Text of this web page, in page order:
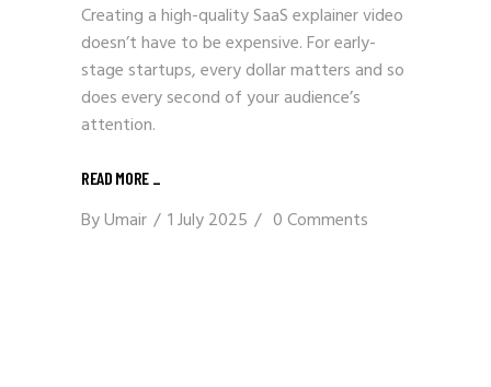
Creating a high-quality SaaS explainer video
doesn’t have to be expensive. For early-
stage startups, every dollar matters and so
does every second of your audience’s
attention.
READ MORE _
ByUmair 1 July 2025 0 Comments